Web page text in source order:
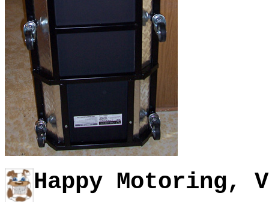
Happy Motoring,